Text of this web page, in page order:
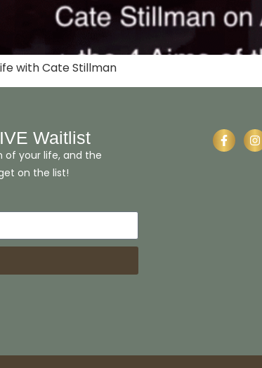
with Cate Stillman
Waitlist
of your life, and the
on the list!